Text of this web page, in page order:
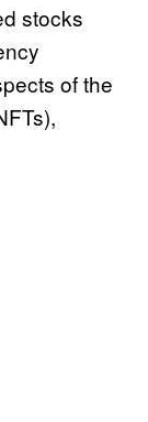
stocks
of the